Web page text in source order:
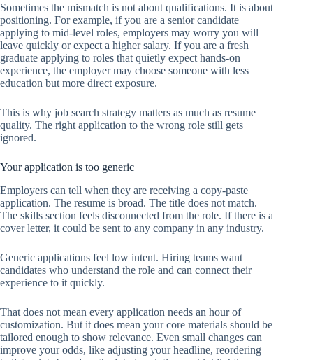
Sometimes the mismatch is not about qualifications. It is about
positioning. For example, if you are a senior candidate
applying to mid-level roles, employers may worry you will
leave quickly or expect a higher salary. If you are a fresh
graduate applying to roles that quietly expect hands-on
experience, the employer may choose someone with less
education but more direct exposure.
This is why job search strategy matters as much as resume
quality. The right application to the wrong role still gets
ignored.
Your application is too generic
Employers can tell when they are receiving a copy-paste
application. The resume is broad. The title does not match.
The skills section feels disconnected from the role. If there is a
cover letter, it could be sent to any company in any industry.
Generic applications feel low intent. Hiring teams want
candidates who understand the role and can connect their
experience to it quickly.
That does not mean every application needs an hour of
customization. But it does mean your core materials should be
tailored enough to show relevance. Even small changes can
improve your odds, like adjusting your headline, reordering